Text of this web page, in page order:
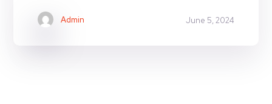
Admin June 5, 2024